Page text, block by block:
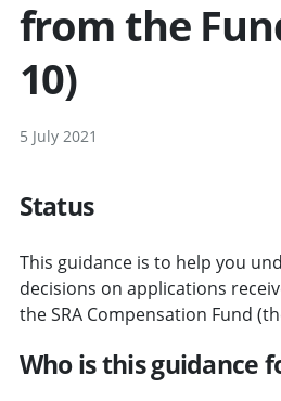
from the
10)
5 July 2021
Status
This guidance is to help you
decisions on applications
the SRA Compensation Fund
Who is this guidance